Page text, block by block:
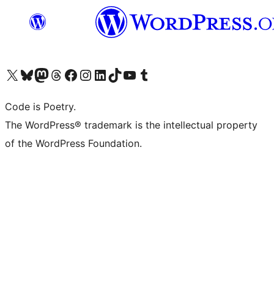
Visit our X (formerly Twitter) account
Visit our Bluesky account
Visit our Mastodon account
Visit our Threads account
Visit our Facebook page
Visit our Instagram account
Visit our LinkedIn account
Visit our TikTok account
Visit our YouTube channel
Visit our Tumblr account
Code is Poetry.
The WordPress® trademark is the intellectual property
of the WordPress Foundation.